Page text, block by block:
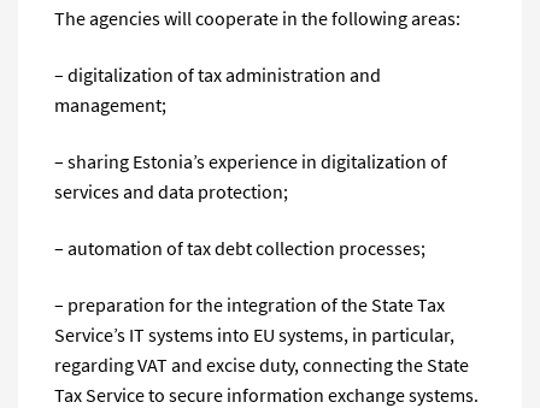
The agencies will cooperate in the following areas:
– digitalization of tax administration and
management;
– sharing Estonia’s experience in digitalization of
services and data protection;
– automation of tax debt collection processes;
– preparation for the integration of the State Tax
Service’s IT systems into EU systems, in particular,
regarding VAT and excise duty, connecting the State
Tax Service to secure information exchange systems.